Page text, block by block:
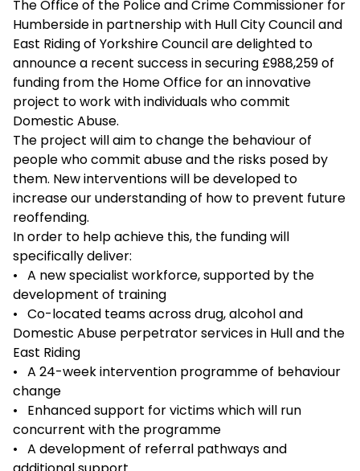
The Office of the Police and Crime Commissioner for
Humberside in partnership with Hull City Council and
East Riding of Yorkshire Council are delighted to
announce a recent success in securing £988,259 of
funding from the Home Office for an innovative
project to work with individuals who commit
Domestic Abuse.
The project will aim to change the behaviour of
people who commit abuse and the risks posed by
them. New interventions will be developed to
increase our understanding of how to prevent future
reoffending.
In order to help achieve this, the funding will
specifically deliver:
• A new specialist workforce, supported by the
development of training
• Co-located teams across drug, alcohol and
Domestic Abuse perpetrator services in Hull and the
East Riding
• A 24-week intervention programme of behaviour
change
• Enhanced support for victims which will run
concurrent with the programme
• A development of referral pathways and